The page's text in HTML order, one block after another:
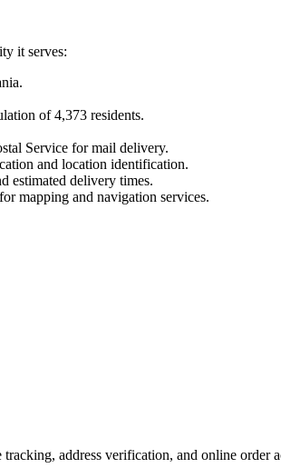
it serves:
.
of4,373 residents.
Service for mail delivery.
and location identification.
estimated delivery times.
for mapping and navigation services.
address verification, and online order